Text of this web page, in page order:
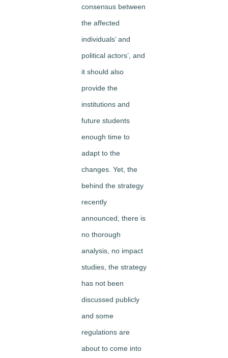
consensus between
the affected
individuals’ and
political actors’, and
it should also
provide the
institutions and
future students
enough time to
adapt to the
changes. Yet, the
behind the strategy
recently
announced, there is
no thorough
analysis, no impact
studies, the strategy
has not been
discussed publicly
and some
regulations are
about to come into